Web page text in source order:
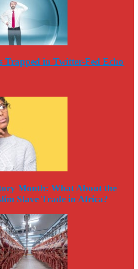
Trapped in Twitter-Fed Echo
Month: What About the
Slave Trade in Africa?